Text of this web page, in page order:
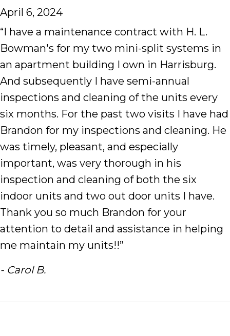
April 6, 2024
“I have a maintenance contract with H. L.
Bowman's for my two mini-split systems in
an apartment building I own in Harrisburg.
And subsequently I have semi-annual
inspections and cleaning of the units every
six months. For the past two visits I have had
Brandon for my inspections and cleaning. He
was timely, pleasant, and especially
important, was very thorough in his
inspection and cleaning of both the six
indoor units and two out door units I have.
Thank you so much Brandon for your
attention to detail and assistance in helping
me maintain my units!!”
- Carol B.